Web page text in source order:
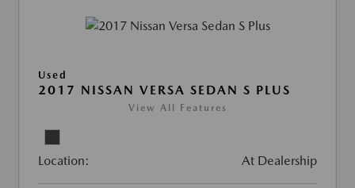
Used
2017 NISSAN VERSA SEDAN S PLUS
View All Features
Location: At Dealership